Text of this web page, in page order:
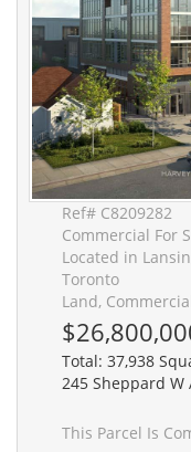
Ref# C8209282
Commercial For
Located in
Toronto
Land,
Total: 37,938
245 Sheppard W
This Parcel Is Comprised Of 245-249 Sheppard Ave W, 253 & 255 Sheppard Ave W, 244, 250, 256 & 258 Bogert Ave & All Must Be Sold Together. Buildings Are Currently Tenanted. Please Do Not